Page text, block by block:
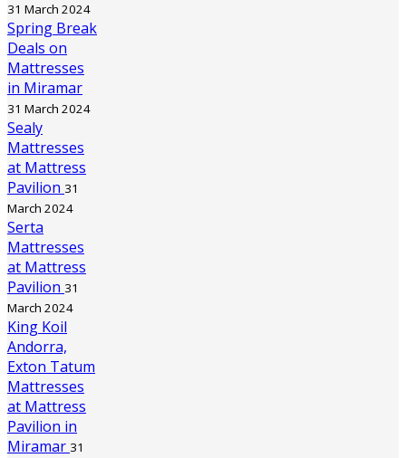
31 March 2024
Spring Break
Deals on
Mattresses
in Miramar
31 March 2024
Sealy
Mattresses
at Mattress
Pavilion 31
March 2024
Serta
Mattresses
at Mattress
Pavilion 31
March 2024
King Koil
Andorra,
Exton Tatum
Mattresses
at Mattress
Pavilion in
Miramar 31